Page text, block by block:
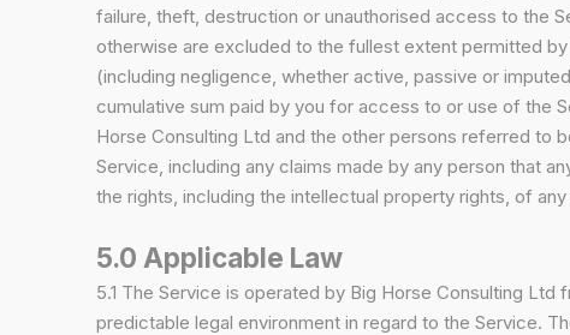
failure, theft, destruction or unauthorised access to the
otherwise are excluded to the fullest extent permitted
(including negligence, whether active, passive or
cumulative sum paid by you for access to or use of the
Horse Consulting Ltd and the other persons referred to
Service, including any claims made by any person that
the rights, including the intellectual property rights, of any
5.0 Applicable Law
5.1 The Service is operated by Big Horse Consulting
predictable legal environment in regard to the Service.